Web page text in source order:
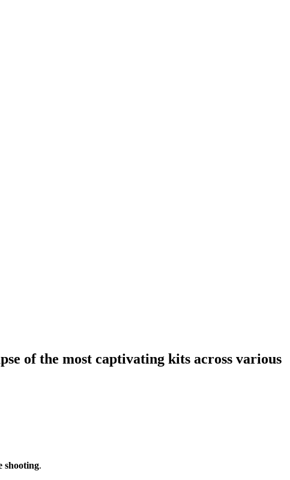
of the most captivating kits across various
shooting.